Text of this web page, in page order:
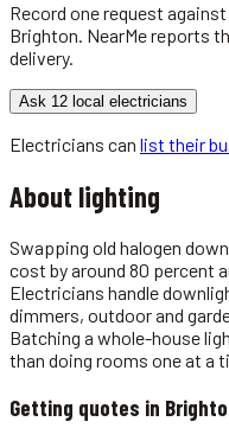
Record one request
Brighton . NearMe reports
delivery.
Ask 12 local electricians
Electricians can list their
About lighting
Swapping old halogen
cost by around 80 percent
Electricians handle
dimmers, outdoor and
Batching a whole-house
than doing rooms one at a
Getting quotes in